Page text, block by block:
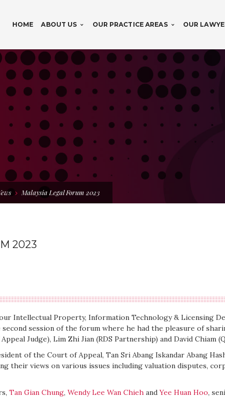
HOME ABOUT US OUR PRACTICE AREAS OUR
Malaysia Legal Forum 2023
2023
Intellectual Property, Information Technology & Licensing
session of the forum where he had the pleasure of
Judge), Lim Zhi Jian (RDS Partnership) and David Chiam
of the Court of Appeal, Tan Sri Abang Iskandar Abang
their views on various issues including valuation disputes,
Tan Gian Chung, Wendy Lee Wan Chieh andYee Huan Hoo,